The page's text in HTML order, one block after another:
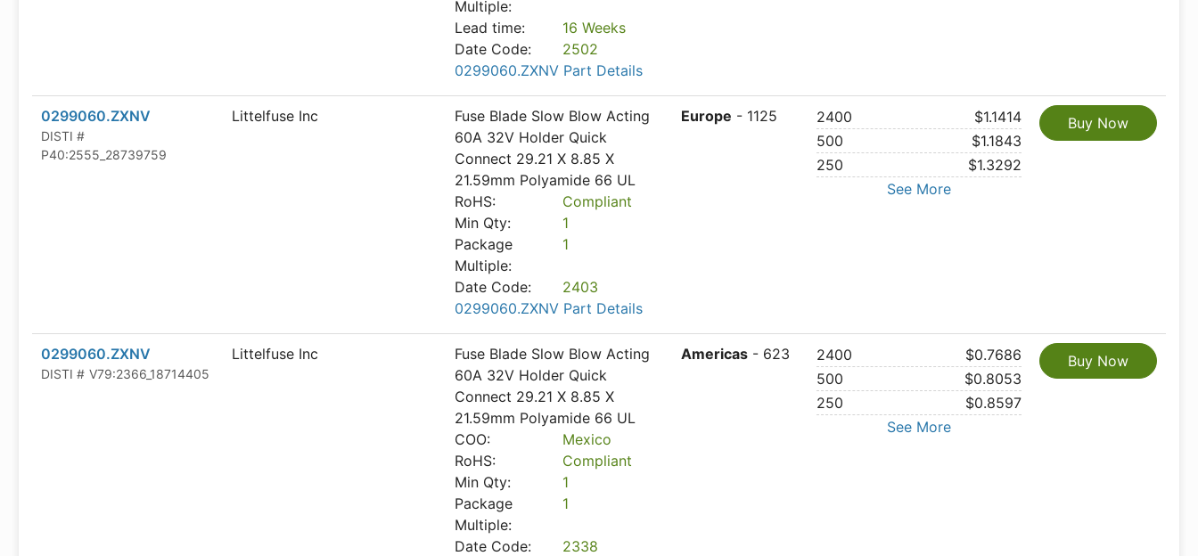
Multiple:
Lead time:
16 Weeks
Date Code:
2502
0299060.ZXNV Part Details
0299060.ZXNV
DISTI #
P40:2555_28739759
Littelfuse Inc
Fuse Blade Slow Blow Acting
60A 32V Holder Quick
Connect 29.21 X 8.85 X
21.59mm Polyamide 66 UL
RoHS:
Compliant
Min Qty:
1
Package
Multiple:
1
Date Code:
2403
0299060.ZXNV Part Details
Europe - 1125 2400
$1.1414
500
$1.1843
250
$1.3292
See More
Buy Now
0299060.ZXNV
DISTI # V79:2366_18714405
Littelfuse Inc
Fuse Blade Slow Blow Acting
60A 32V Holder Quick
Connect 29.21 X 8.85 X
21.59mm Polyamide 66 UL
COO:
Mexico
RoHS:
Compliant
Min Qty:
1
Package
Multiple:
1
Date Code:
2338
Americas - 623 2400
$0.7686
500
$0.8053
250
$0.8597
See More
Buy Now